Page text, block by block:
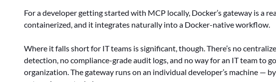
For a developer getting started with MCP locally, Docker’s gateway is a
containerized, and it integrates naturally into a Docker-native workflow.
Where it falls short for IT teams is significant, though. There’s no
detection, no compliance-grade audit logs, and no way for an IT team to
organization. The gateway runs on an individual developer’s machine —